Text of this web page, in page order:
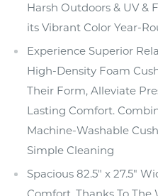
Harsh Outdoors & UV &
its Vibrant Color Year-
Experience Superior
High-Density Foam
Their Form, Alleviate
Lasting Comfort.
Machine-Washable
Simple Cleaning
Spacious 82.5" x 27.5"